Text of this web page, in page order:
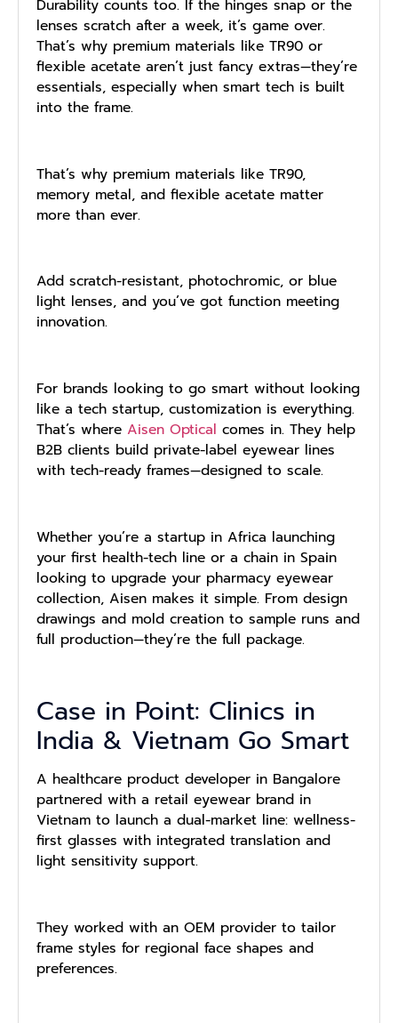
Durability counts too. If the hinges snap or the
lenses scratch after a week, it’s game over.
That’s why premium materials like TR90 or
flexible acetate aren’t just fancy extras—they’re
essentials, especially when smart tech is built
into the frame.
That’s why premium materials like TR90,
memory metal, and flexible acetate matter
more than ever.
Add scratch-resistant, photochromic, or blue
light lenses, and you’ve got function meeting
innovation.
For brands looking to go smart without looking
like a tech startup, customization is everything.
That’s where Aisen Optical comes in. They help
B2B clients build private-label eyewear lines
with tech-ready frames—designed to scale.
Whether you’re a startup in Africa launching
your first health-tech line or a chain in Spain
looking to upgrade your pharmacy eyewear
collection, Aisen makes it simple. From design
drawings and mold creation to sample runs and
full production—they’re the full package.
Case in Point: Clinics in
India & Vietnam Go Smart
A healthcare product developer in Bangalore
partnered with a retail eyewear brand in
Vietnam to launch a dual-market line: wellness-
first glasses with integrated translation and
light sensitivity support.
They worked with an OEM provider to tailor
frame styles for regional face shapes and
preferences.